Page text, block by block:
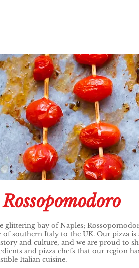
glittering bay of Naples;
of southern Italy to the UK. Our pizza is
and culture, and we are proud to
and pizza chefs that our region
Italian cuisine.